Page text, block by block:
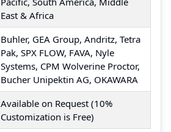
East & Africa
Buhler, GEA Group, Andritz, Tetra
Pak, SPX FLOW, FAVA, Nyle
Systems, CPM Wolverine Proctor,
Bucher Unipektin AG, OKAWARA
Available on Request (10%
Customization is Free)